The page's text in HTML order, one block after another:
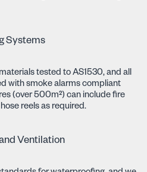
Systems
tested to AS1530, and all
with smoke alarms compliant
(over 500m²) can include fire
reels as required.
Ventilation